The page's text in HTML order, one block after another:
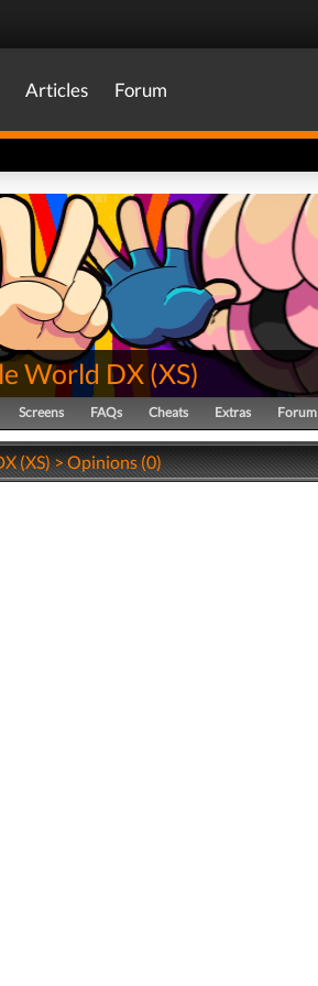
Articles Forum
World DX(XS)
Screens FAQs Cheats Extras Forum
(XS) > Opinions (0)